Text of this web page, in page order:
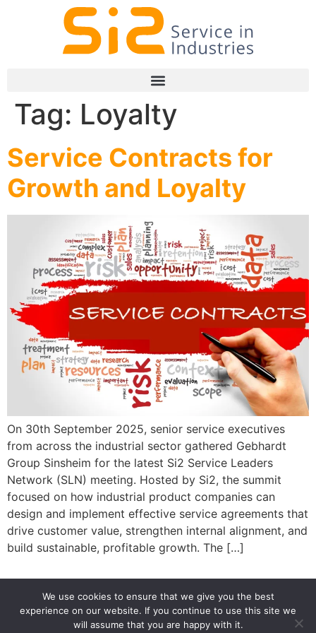
Tag: Loyalty
Service Contracts for
Growth and Loyalty
On 30th September 2025, senior service executives
from across the industrial sector gathered Gebhardt
Group Sinsheim for the latest Si2 Service Leaders
Network (SLN) meeting. Hosted by Si2, the summit
focused on how industrial product companies can
design and implement effective service agreements that
drive customer value, strengthen internal alignment, and
build sustainable, profitable growth. The […]
info@si2-group.com
Si2 Service in Industries
We use cookies to ensure that we give you the best
experience on our website. If you continue to use this site we
will assume that you are happy with it.